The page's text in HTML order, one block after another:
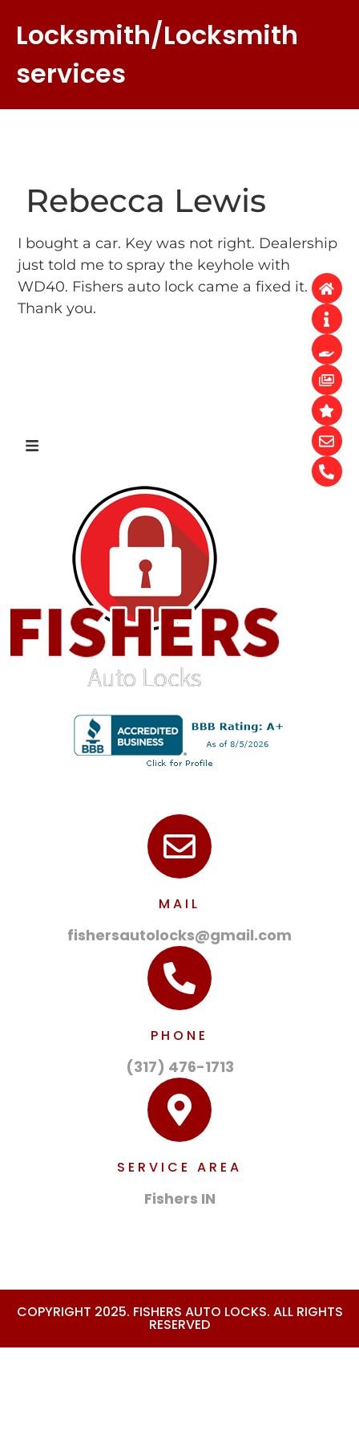
Locksmith/Locksmith
services
Rebecca Lewis
I bought a car. Key was not right. Dealership
just told me to spray the keyhole with
WD40. Fishers auto lock came a fixed it.
Thank you.
MAIL
fishersautolocks@gmail.com
PHONE
(317) 476-1713
SERVICE AREA
Fishers IN
COPYRIGHT 2025. FISHERS AUTO LOCKS. ALL RIGHTS
RESERVED